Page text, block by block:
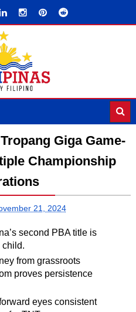
Giga Game-
Championship
21, 2024
second PBA title is
child.
from grassroots
proves persistence
eyes consistent